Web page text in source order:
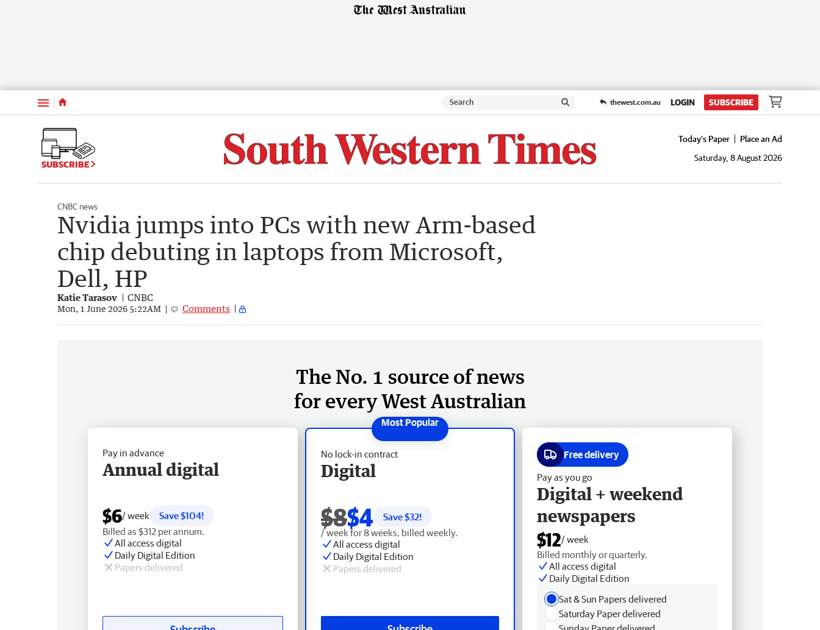
Menu thewest.com.au LOGIN SUBSCRIBE
SUBSCRIBE
Today's Paper
Place an Ad
Saturday, 8 August 2026
CNBC news
Nvidia jumps into PCs with new Arm-based
chip debuting in laptops from Microsoft,
Dell, HP
Katie Tarasov CNBC
Mon, 1 June 2026 5:22AM Comments
The No. 1 source of news
for every West Australian
No lock-in contract
Digital
$8$4 Save $32!
/ week for 8 weeks, billed weekly.
All access digital
Daily Digital Edition
Papers delivered
Pay in advance
Annual digital
$6/ week
Save $104!
Billed as $312 per annum.
All access digital
Daily Digital Edition
Papers delivered
Free delivery
Pay as you go
Digital + weekend
newspapers
$12/ week
Billed monthly or quarterly.
All access digital
Daily Digital Edition
Sat & Sun Papers delivered
Saturday Paper delivered